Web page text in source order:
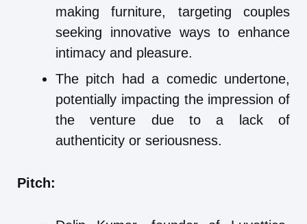
making furniture, targeting couples
seeking innovative ways to enhance
intimacy and pleasure.
The pitch had a comedic undertone,
potentially impacting the impression of
the venture due to a lack of
authenticity or seriousness.
Pitch: